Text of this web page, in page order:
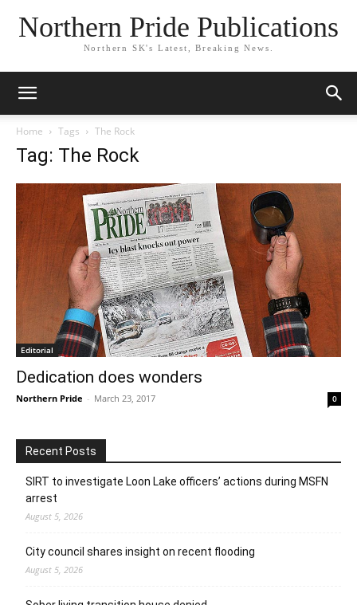
Northern Pride Publications
Northern SK's Latest, Breaking News.
Home Tags The Rock
Tag: The Rock
Editorial
Dedication does wonders
Northern Pride - March 23, 2017 0
Recent Posts
SIRT to investigate Loon Lake officers’ actions during MSFN
arrest
August 5, 2026
City council shares insight on recent flooding
August 5, 2026